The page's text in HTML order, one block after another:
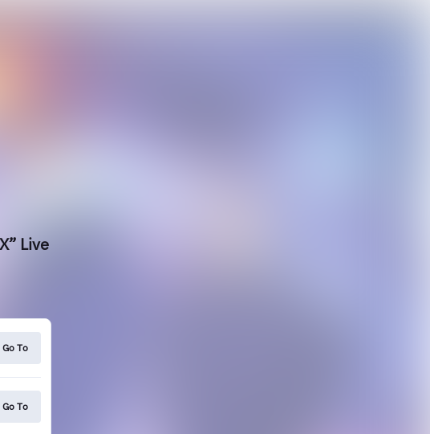
Live
Go To
Go To